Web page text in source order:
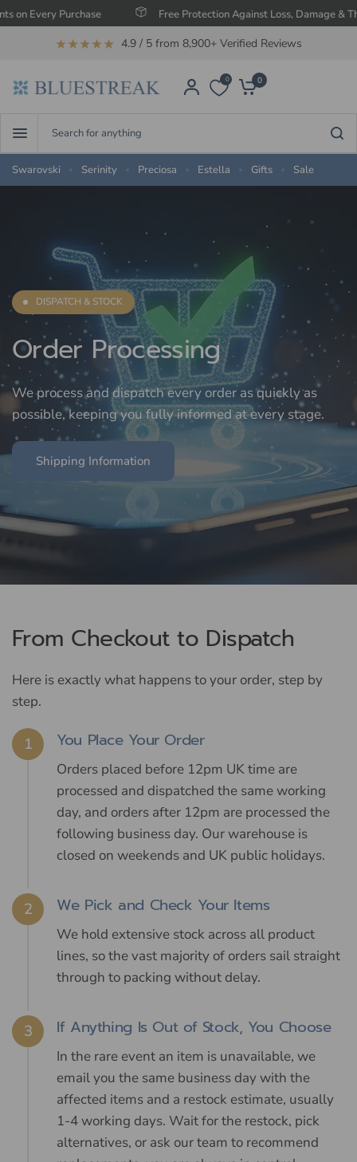
Purchase Free Protection Against Loss, Damage & Theft
★★★★★ 4.9 / 5 from 8,900+ Verified Reviews
0 0
anything
Swarovski
Serinity Preciosa Estella Gifts Sale
DISPATCH & STOCK
Order Processing
Weprocessand dispatchevery order asquickly as
possible,keepingyou fullyinformed atevery stage.
Shipping Information
From Checkout to Dispatch
Here is exactly what happens to your order, step by
step.
1 You Place Your Order
Orders placed before 12pm UK time are
processed and dispatched the same working
day, and orders after 12pm are processed the
following business day. Our warehouse is
closed on weekends and UK public holidays.
2 We Pick and Check Your Items
We hold extensive stock across all product
lines, so the vast majority of orders sail straight
through to packing without delay.
3 If Anything Is Out of Stock, You Choose
In the rare event an item is unavailable, we
email you the same business day with the
affected items and a restock estimate, usually
1-4 working days. Wait for the restock, pick
alternatives, or ask our team to recommend